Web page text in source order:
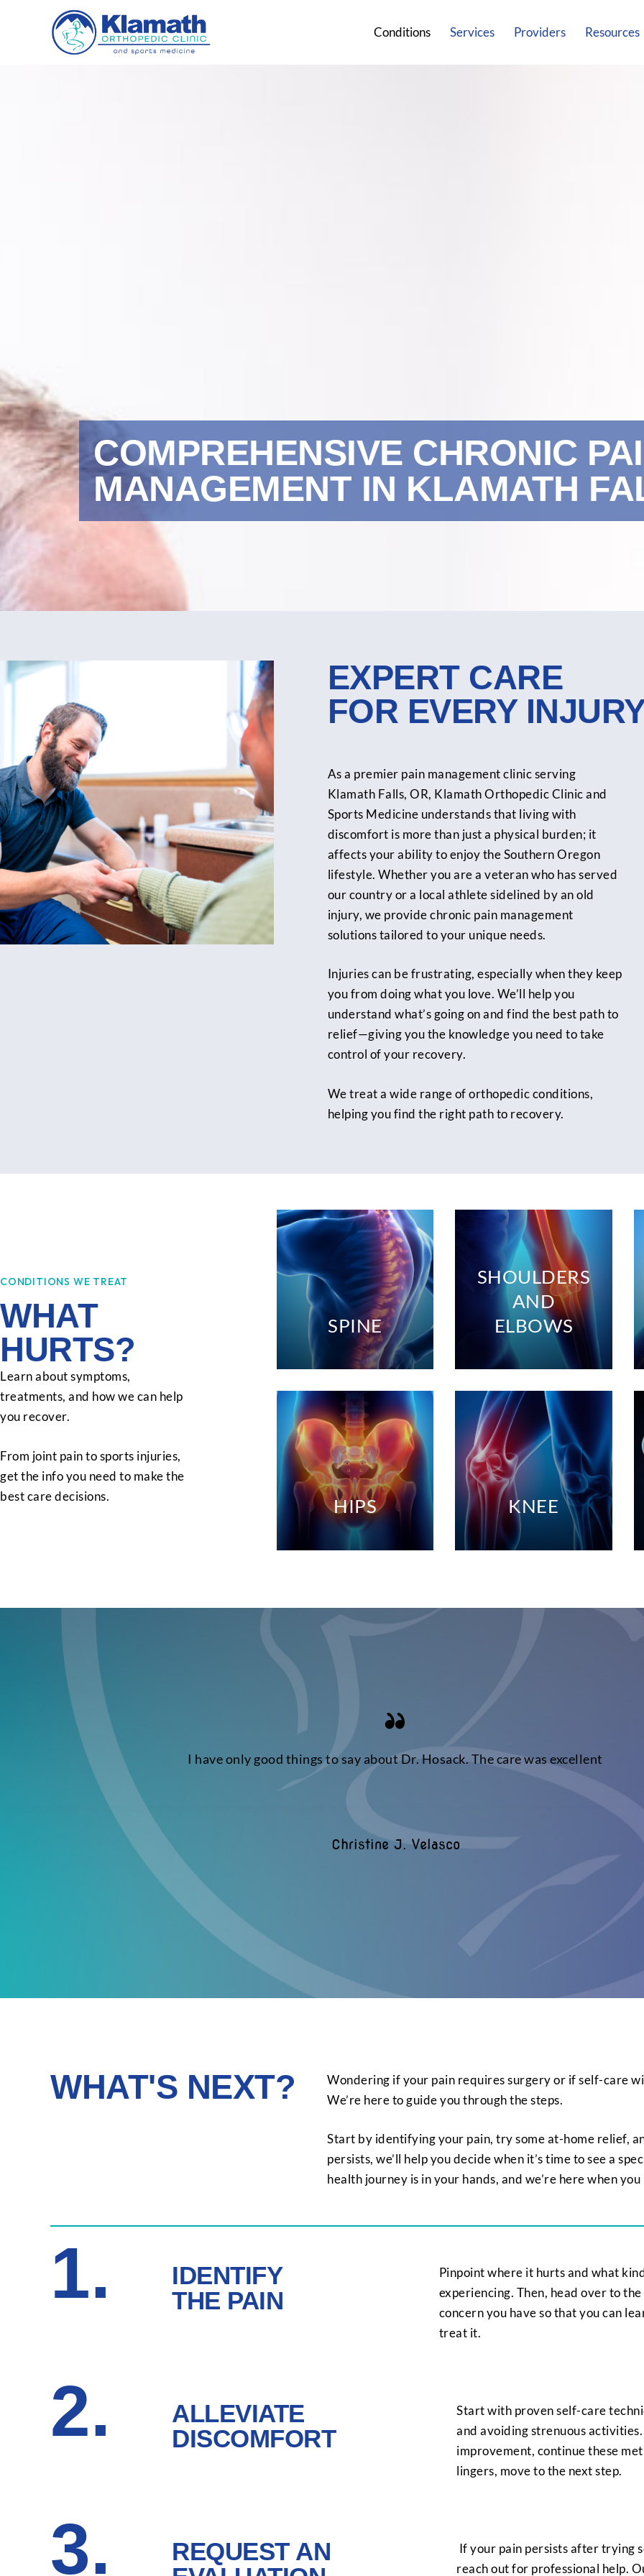
Conditions Services Providers Resources
COMPREHENSIVE CHRONIC
MANAGEMENT IN KLAMATH
EXPERT CARE
FOR EVERY
As a premier pain management clinic serving
Klamath Falls, OR, Klamath Orthopedic Clinic and
Sports Medicine understands that living with
discomfort is more than just a physical burden; it
affects your ability to enjoy the Southern Oregon
lifestyle. Whether you are a veteran who has served
our country or a local athlete sidelined by an old
injury, we provide chronic pain management
solutions tailored to your unique needs.
Injuries can be frustrating, especially when they keep
you from doing what you love. We’ll help you
understand what’s going on and find the best path to
relief—giving you the knowledge you need to take
control of your recovery.
We treat a wide range of orthopedic conditions,
helping you find the right path to recovery.
CONDITIONS WE TREAT
WHAT
HURTS?
Learn about symptoms,
treatments, and how we can help
you recover.
From joint pain to sports injuries,
get the info you need to make the
best care decisions.
SPINE
SHOULDERS
AND
ELBOWS
HIPS KNEE
I have only good things to say about Dr. Hosack. The care was excellent
Christine J. Velasco
WHAT'S NEXT?
Wondering if your pain requires surgery or if self-care
We’re here to guide you through the steps.
Start by identifying your pain, try some at-home relief,
persists, we’ll help you decide when it’s time to see a
health journey is in your hands, and we’re here when you
1.
IDENTIFY
THE PAIN
Pinpoint where it hurts and what
experiencing. Then, head over to
concern you have so that you can
treat it.
2.
ALLEVIATE
DISCOMFORT
Start with proven self-care
and avoiding strenuous
improvement, continue these
lingers, move to the next step.
3.
REQUEST AN
If your pain persists after trying
reach out for professional help.